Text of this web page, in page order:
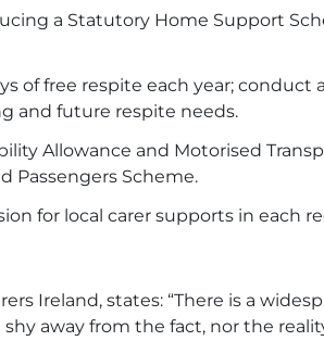
a Statutory Home Support
of free respite each year; conduct
and future respite needs.
Allowance and Motorised
Passengers Scheme.
for local carer supports in each
Ireland, states: “There is a
away from the fact, nor the